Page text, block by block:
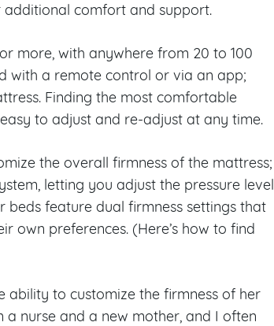
comfort and support.
more, with anywhere from 20 to 100
with a remote control or via an app;
Finding the most comfortable
to adjust and re-adjust at any time.
the overall firmness of the mattress;
letting you adjust the pressure level
beds feature dual firmness settings that
own preferences. (Here’s how to find
ability to customize the firmness of her
a nurse and a new mother, and I often